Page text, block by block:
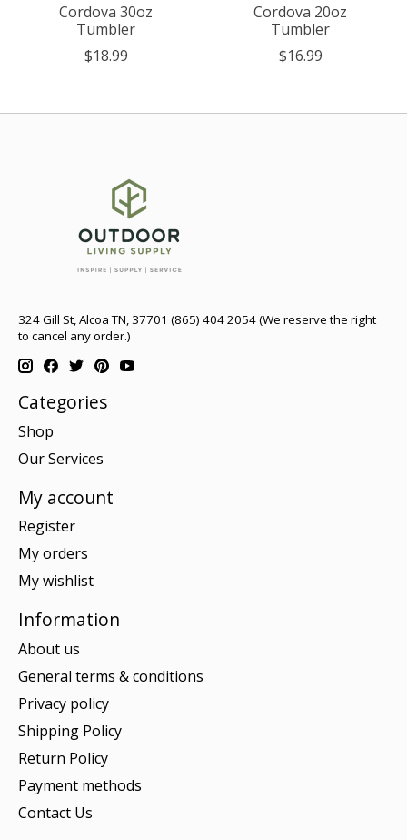
Cordova 30oz
Tumbler
$18.99
Cordova 20oz
Tumbler
$16.99
324 Gill St, Alcoa TN, 37701 (865) 404 2054 (We reserve the right
to cancel any order.)
Categories
Shop
Our Services
My account
Register
My orders
My wishlist
Information
About us
General terms & conditions
Privacy policy
Shipping Policy
Return Policy
Payment methods
Contact Us